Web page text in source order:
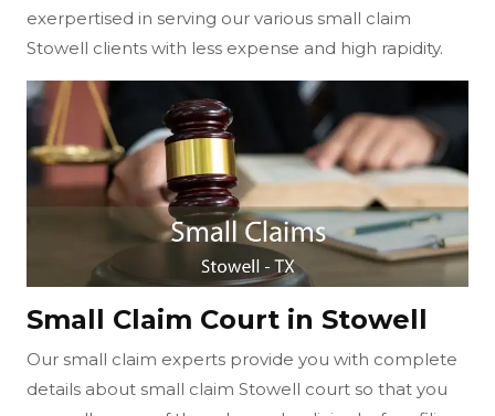
exerpertised in serving our various small claim
Stowell clients with less expense and high rapidity.
Small Claim Court in Stowell
Our small claim experts provide you with complete
details about small claim Stowell court so that you